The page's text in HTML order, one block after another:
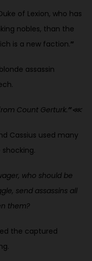
of Lexion, who has
nobles, than the
is a new faction.”
assassin
Count Gerturk.”⋘
Cassius used many
who should be
send assassins all
them?
the captured